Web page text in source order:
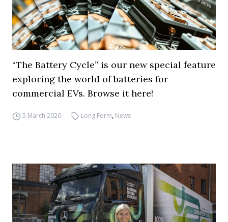
“The Battery Cycle” is our new special feature
exploring the world of batteries for
commercial EVs. Browse it here!
5 March 2026 Long Form, News